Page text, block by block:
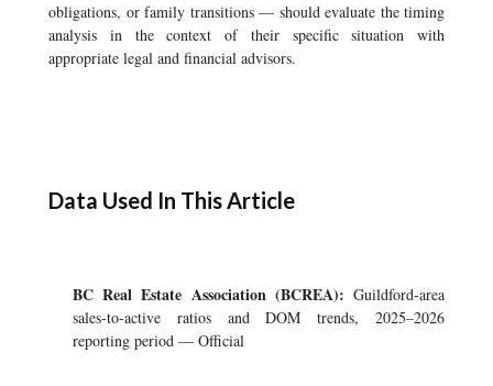
obligations, or family transitions — should evaluate the timing
analysis in the context of their specific situation with
appropriate legal and financial advisors.
Data Used In This Article
BC Real Estate Association (BCREA): Guildford-area
sales-to-active ratios and DOM trends, 2025–2026
reporting period — Official